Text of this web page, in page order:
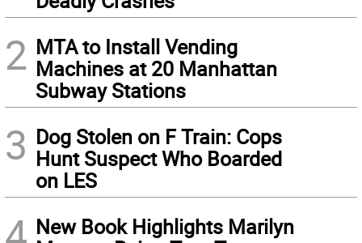
2 MTA to Install Vending
Machines at 20 Manhattan
Subway Stations
3 Dog Stolen on F Train: Cops
Hunt Suspect Who Boarded
on LES
New Book Highlights Marilyn